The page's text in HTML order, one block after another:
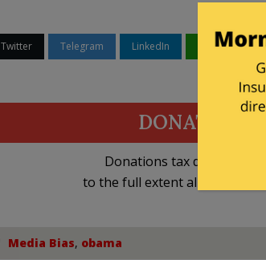
Twitter Telegram LinkedIn WhatsApp
DONATE
Donations tax deductible
to the full extent allowed by
Media Bias, obama